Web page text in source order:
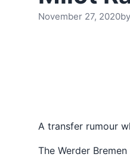
November 27, 2020by
A transfer rumour
The Werder